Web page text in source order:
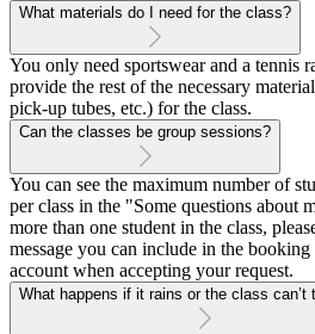
What materials do I need for the class?
You only need sportswear and a tennis
provide the rest of the necessary
pick-up tubes, etc.) for the class.
Can the classes be group sessions?
You can see the maximum number of
per class in the "Some questions about
more than one student in the class,
message you can include in the
account when accepting your request.
What happens if it rains or the class can’t